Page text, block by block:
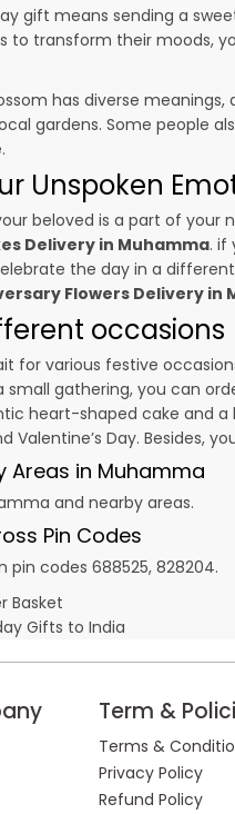
gift means sending a
to transform their moods,
has diverse
gardens. Some people
Unspoken
beloved is a part of your
Delivery in Muhamma. if
the day in a
Flowers Delivery in
occasions
for various festive
gathering, you can
heart-shaped cake and a
Valentine’s Day. Besides,
Areas in Muhamma
and nearby areas.
Pin Codes
pin codes 688525, 828204.
Basket
Gifts to India
Term &
Terms &
Privacy Policy
Refund Policy